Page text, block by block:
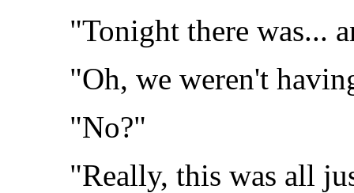
"Tonight there was...
"Oh, we weren't
"No?"
"Really, this was all